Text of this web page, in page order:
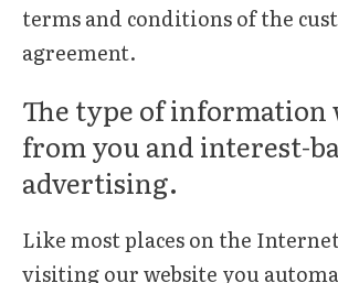
terms and conditions of the
agreement.
The type of information
from you and interest-
advertising.
Like most places on the
visiting our website you